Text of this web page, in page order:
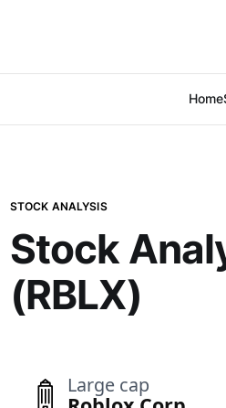
Home
STOCK ANALYSIS
Stock
(RBLX)